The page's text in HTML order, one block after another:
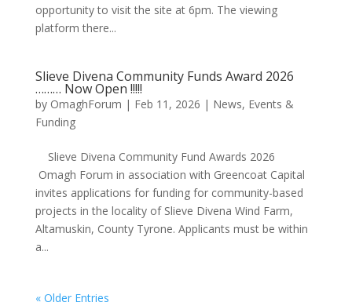
opportunity to visit the site at 6pm. The viewing
platform there...
Slieve Divena Community Funds Award 2026
……… Now Open !!!!!
by OmaghForum | Feb 11, 2026 | News, Events &
Funding
Slieve Divena Community Fund Awards 2026
Omagh Forum in association with Greencoat Capital
invites applications for funding for community-based
projects in the locality of Slieve Divena Wind Farm,
Altamuskin, County Tyrone. Applicants must be within
a...
« Older Entries